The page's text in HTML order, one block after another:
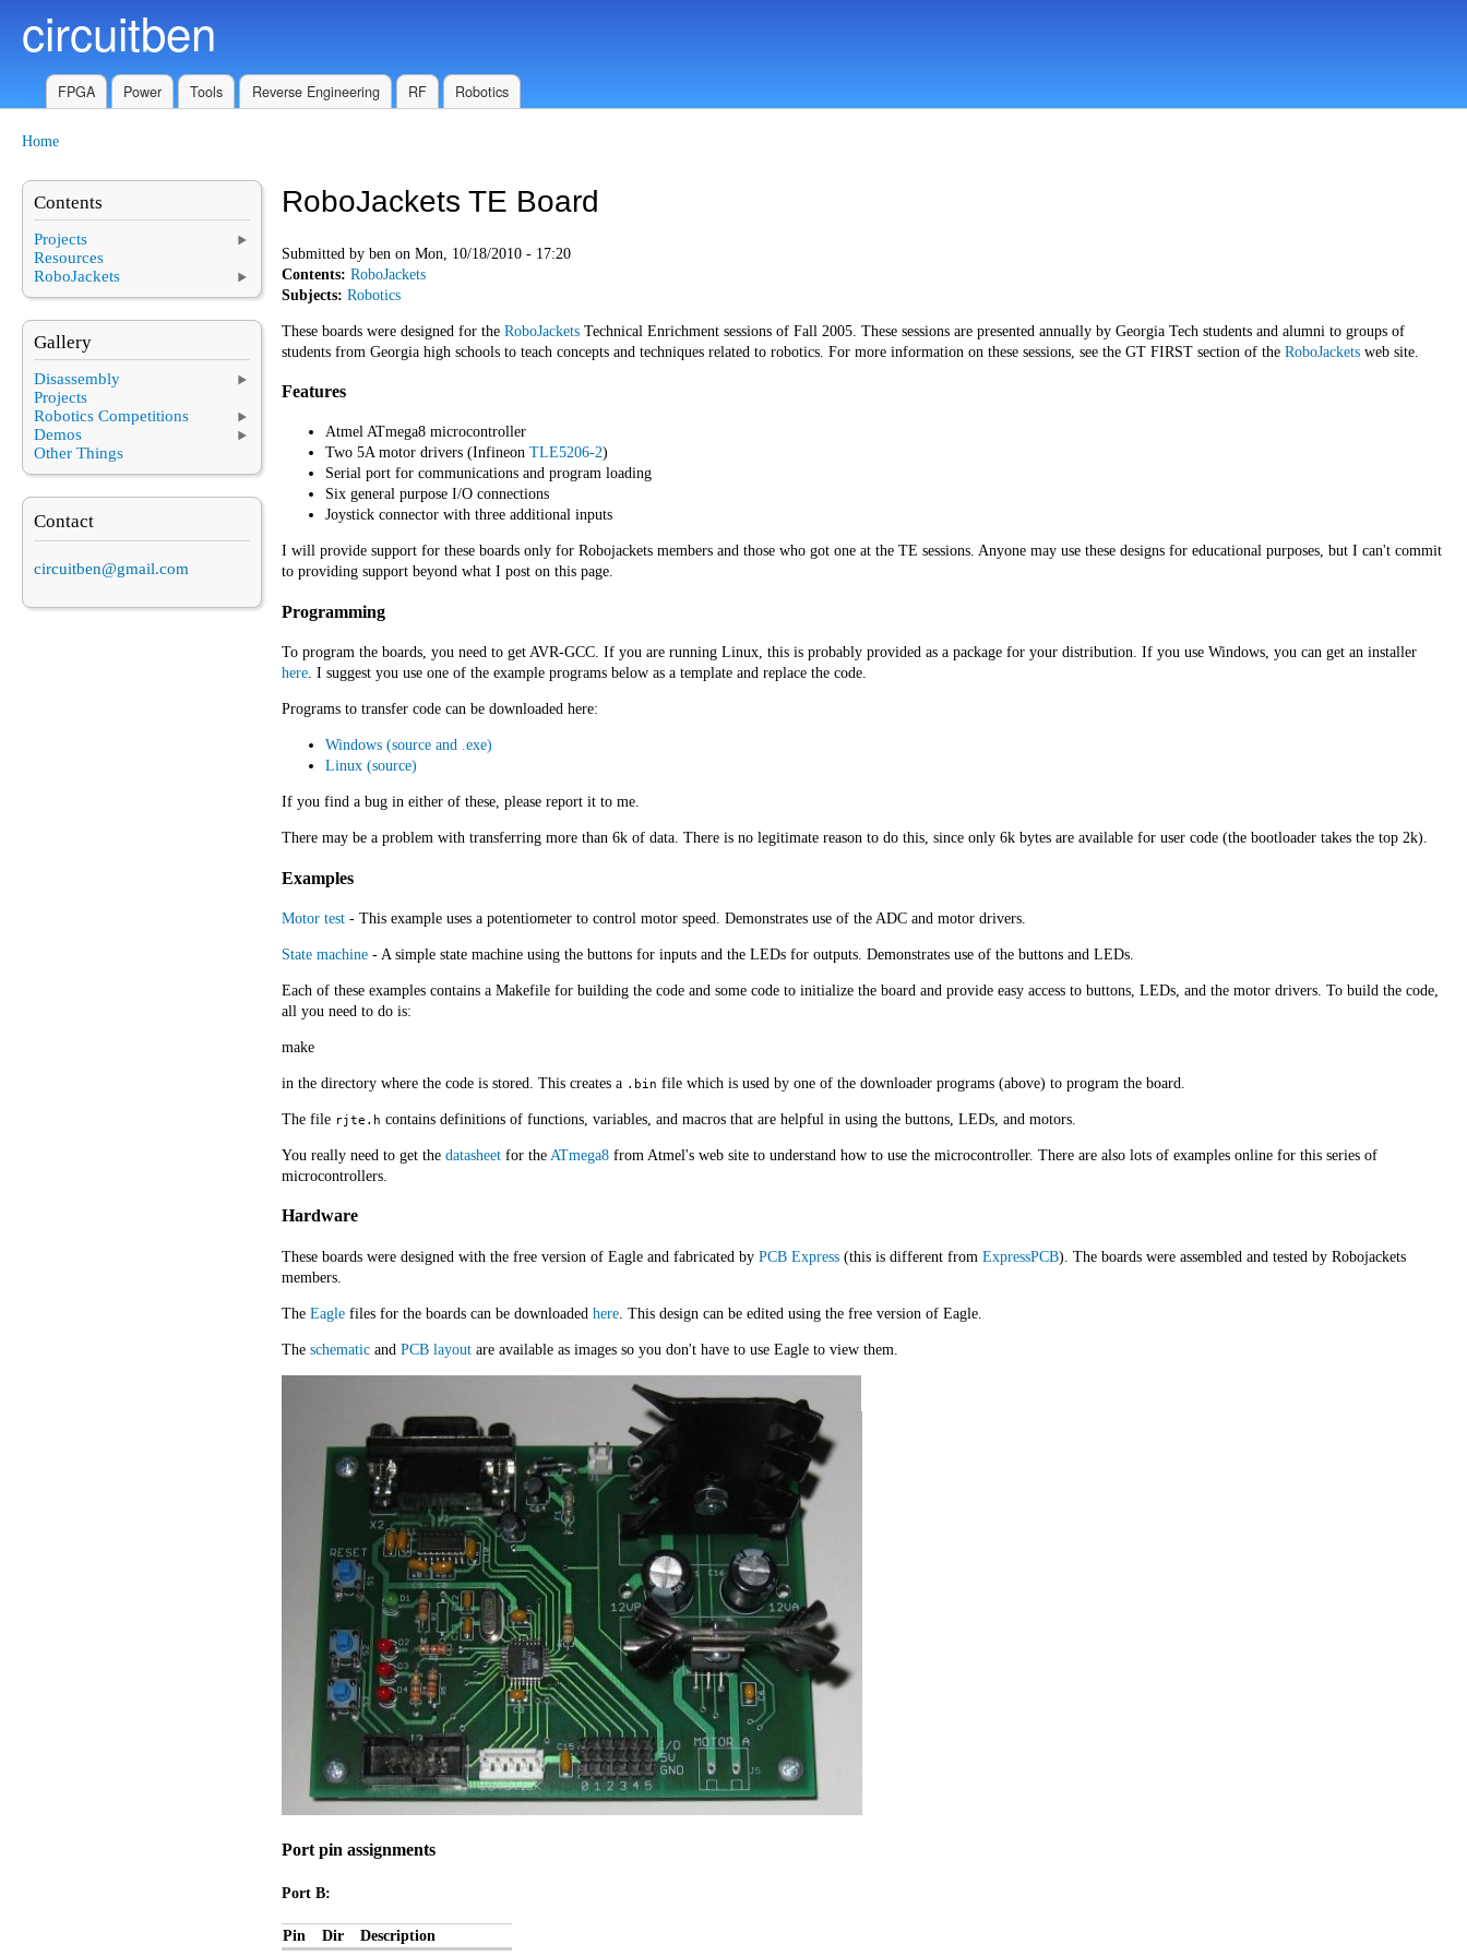
circuitben
FPGA Power Tools Reverse Engineering RF Robotics
Home
RoboJackets TE Board
Submitted by ben on Mon, 10/18/2010 - 17:20
Contents: RoboJackets
Subjects: Robotics
These boards were designed for the RoboJackets Technical Enrichment sessions of Fall 2005. These sessions are presented annually by Georgia Tech students and alumni to groups of
students from Georgia high schools to teach concepts and techniques related to robotics. For more information on these sessions, see the GT FIRST section of the RoboJackets web site.
Features
Atmel ATmega8 microcontroller
Two 5A motor drivers (Infineon TLE5206-2)
Serial port for communications and program loading
Six general purpose I/O connections
Joystick connector with three additional inputs
I will provide support for these boards only for Robojackets members and those who got one at the TE sessions. Anyone may use these designs for educational purposes, but I can't commit
to providing support beyond what I post on this page.
Programming
To program the boards, you need to get AVR-GCC. If you are running Linux, this is probably provided as a package for your distribution. If you use Windows, you can get an installer
here. I suggest you use one of the example programs below as a template and replace the code.
Programs to transfer code can be downloaded here:
Windows (source and .exe)
Linux (source)
If you find a bug in either of these, please report it to me.
There may be a problem with transferring more than 6k of data. There is no legitimate reason to do this, since only 6k bytes are available for user code (the bootloader takes the top 2k).
Examples
Motor test - This example uses a potentiometer to control motor speed. Demonstrates use of the ADC and motor drivers.
State machine - A simple state machine using the buttons for inputs and the LEDs for outputs. Demonstrates use of the buttons and LEDs.
Each of these examples contains a Makefile for building the code and some code to initialize the board and provide easy access to buttons, LEDs, and the motor drivers. To build the code,
all you need to do is:
make
in the directory where the code is stored. This creates a .bin file which is used by one of the downloader programs (above) to program the board.
The file rjte.h contains definitions of functions, variables, and macros that are helpful in using the buttons, LEDs, and motors.
You really need to get the datasheet for the ATmega8 from Atmel's web site to understand how to use the microcontroller. There are also lots of examples online for this series of
microcontrollers.
Hardware
These boards were designed with the free version of Eagle and fabricated by PCB Express (this is different from ExpressPCB). The boards were assembled and tested by Robojackets
members.
The Eagle files for the boards can be downloaded here . This design can be edited using the free version of Eagle.
The schematic and PCB layout are available as images so you don't have to use Eagle to view them.
Port pin assignments
Port B:
Pin Dir
Description
Contents
Projects
Resources
RoboJackets
Gallery
Disassembly
Projects
Robotics Competitions
Demos
Other Things
Contact
circuitben@gmail.com